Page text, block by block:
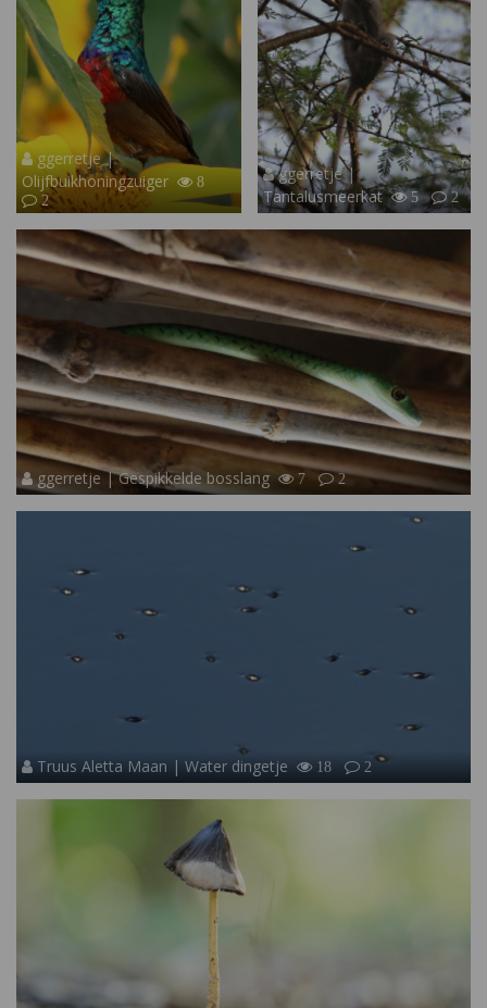
ggerretje |
Olijfbuikhoningzuiger
8
2
ggerretje |
Tantalusmeerkat
5 2
ggerretje | Gespikkelde bosslang 7 2
Truus Aletta Maan | Water dingetje 18 2